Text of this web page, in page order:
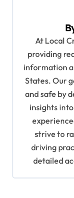
At Local
providing
information
States. Our
and safe by
insights
strive to
driving
detailed